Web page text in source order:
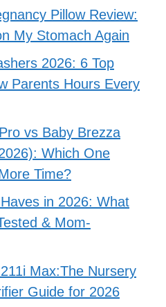
Pillow Review:
My Stomach Again
2026: 6 Top
Parents Hours Every
vs Baby Brezza
Which One
Time?
in 2026: What
& Mom-
Max:The Nursery
Guide for 2026